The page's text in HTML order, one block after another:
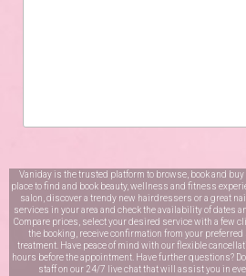
Vaniday is the trusted platform to browse, book and
place to find and book beauty, wellness and fitness
salon, discover a trendy new hairdressers or a great
services in your area and check the availability of dates
Compare prices, select your desired service with a few
the booking, receive confirmation from your
treatment. Have peace of mind with our flexible
hours before the appointment. Have further questions?
staff on our 24/7 live chatthat will assist you in